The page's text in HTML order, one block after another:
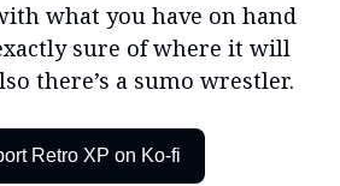
what you have on hand
sure of where it will
there’s a sumo wrestler.
Retro XP on Ko-fi